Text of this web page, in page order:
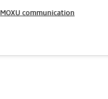
MOXU communication